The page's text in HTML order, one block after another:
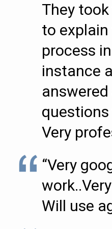
They
to explain
process
instance
answered
questions
Very
“Very
Will use